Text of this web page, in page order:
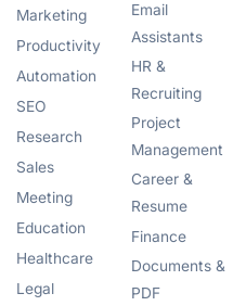
Marketing
Productivity
Automation
SEO
Research
Sales
Meeting
Education
Healthcare
Legal
Email
Assistants
HR &
Recruiting
Project
Management
Career &
Resume
Finance
Documents &
PDF